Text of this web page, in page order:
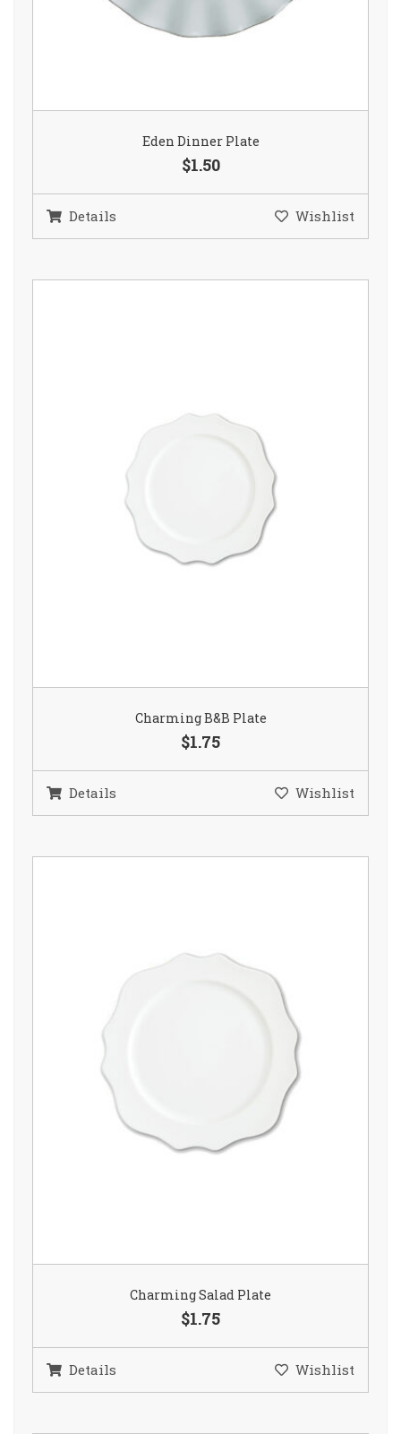
Eden Dinner Plate
$1.50
Details Wishlist
Charming B&B Plate
$1.75
Details Wishlist
Charming Salad Plate
$1.75
Details Wishlist